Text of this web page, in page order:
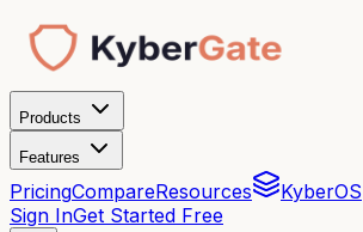
Products
Features
PricingCompareResources
KyberOS
Sign InGet Started Free